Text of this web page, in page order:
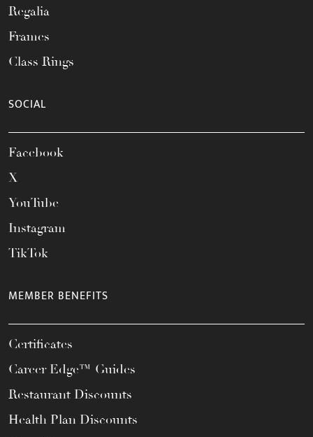
Regalia
Frames
Class Rings
SOCIAL
Facebook
X
YouTube
Instagram
TikTok
MEMBER BENEFITS
Certificates
Career Edge™ Guides
Restaurant Discounts
Health Plan Discounts